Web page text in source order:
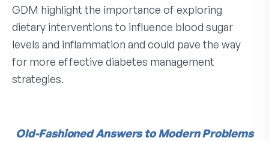
GDM highlight the importance of exploring
dietary interventions to influence blood sugar
levels and inflammation and could pave the way
for more effective diabetes management
strategies.
Old-Fashioned Answers to Modern Problems